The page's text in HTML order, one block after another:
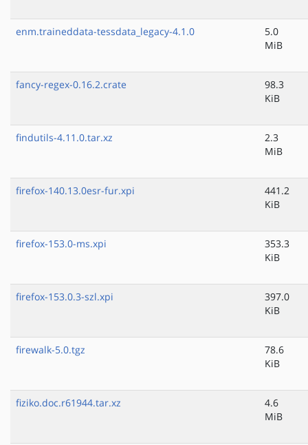
enm.traineddata-tessdata_legacy-4.1.0
5.0
MiB
fancy-regex-0.16.2.crate
98.3
KiB
findutils-4.11.0.tar.xz
2.3
MiB
firefox-140.13.0esr-fur.xpi
441.2
KiB
firefox-153.0-ms.xpi
353.3
KiB
firefox-153.0.3-szl.xpi
397.0
KiB
firewalk-5.0.tgz
78.6
KiB
fiziko.doc.r61944.tar.xz
4.6
MiB